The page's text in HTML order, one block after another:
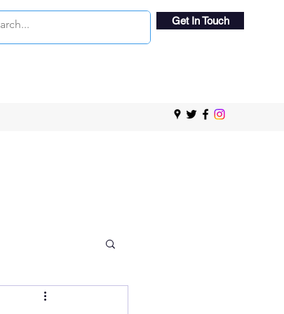
Get In Touch